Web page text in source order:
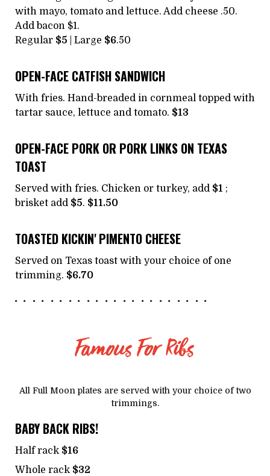
with mayo, tomato and lettuce. Add cheese .50.
Add bacon $1.
Regular $5 | Large $6.50
OPEN-FACE CATFISH SANDWICH
With fries. Hand-breaded in cornmeal topped with
tartar sauce, lettuce and tomato. $13
OPEN-FACE PORK OR PORK LINKS ON TEXAS
TOAST
Served with fries. Chicken or turkey, add $1 ;
brisket add $5. $11.50
TOASTED KICKIN' PIMENTO CHEESE
Served on Texas toast with your choice of one
trimming. $6.70
Famous For Ribs
All Full Moon plates are served with your choice of two
trimmings.
BABY BACK RIBS!
Half rack $16
Whole rack $32